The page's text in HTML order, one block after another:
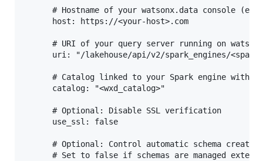
# Hostname of your watsonx.data console
      host: https://<your-host>.com
# URI of your query server running on
uri: "/lakehouse/api/v2/spark_engines/
# Catalog linked to your Spark engine within
      catalog: "<wxd_catalog>"
      # Optional: Disable SSL verification
      use_ssl: false
# Optional: Control automatic schema
# Set to false if schemas are managed